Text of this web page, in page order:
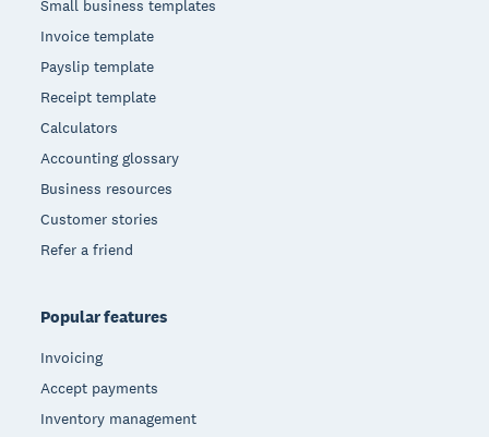
Small business templates
Invoice template
Payslip template
Receipt template
Calculators
Accounting glossary
Business resources
Customer stories
Refer a friend
Popular features
Invoicing
Accept payments
Inventory management